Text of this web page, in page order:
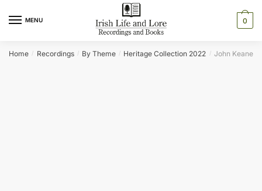
MENU 0
Home / Recordings / By Theme / Heritage Collection 2022 / John Keane